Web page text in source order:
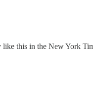
this in the New York